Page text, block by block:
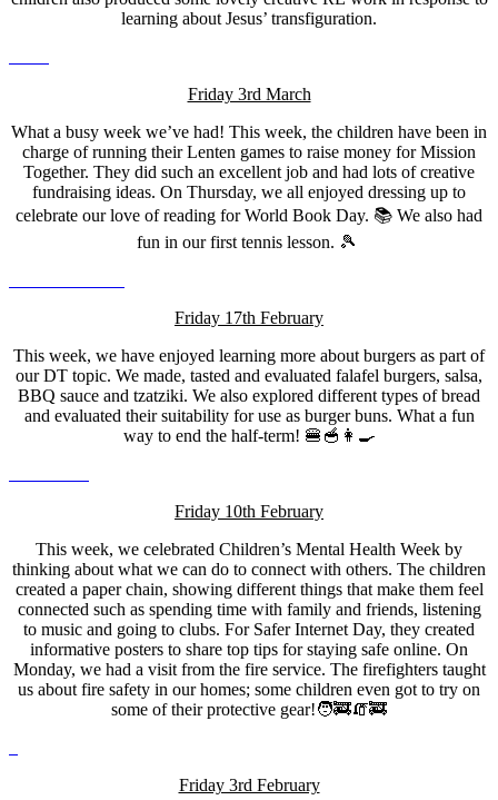
learning about Jesus’ transfiguration.
Friday 3rd March
What a busy week we’ve had! This week, the children have been in
charge of running their Lenten games to raise money for Mission
Together. They did such an excellent job and had lots of creative
fundraising ideas. On Thursday, we all enjoyed dressing up to
celebrate our love of reading for World Book Day. 📚 We also had
fun in our first tennis lesson. 🎾
Friday 17th February
This week, we have enjoyed learning more about burgers as part of
our DT topic. We made, tasted and evaluated falafel burgers, salsa,
BBQ sauce and tzatziki. We also explored different types of bread
and evaluated their suitability for use as burger buns. What a fun
way to end the half-term! 🍔🥣👩‍🍳
Friday 10th February
This week, we celebrated Children’s Mental Health Week by
thinking about what we can do to connect with others. The children
created a paper chain, showing different things that make them feel
connected such as spending time with family and friends, listening
to music and going to clubs. For Safer Internet Day, they created
informative posters to share top tips for staying safe online. On
Monday, we had a visit from the fire service. The firefighters taught
us about fire safety in our homes; some children even got to try on
some of their protective gear!🧑‍🚒🧯🚒
Friday 3rd February